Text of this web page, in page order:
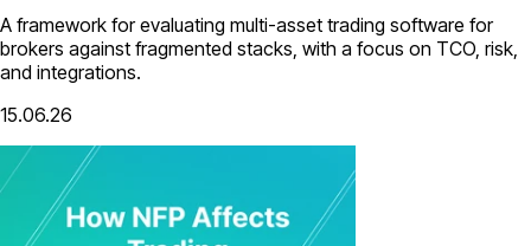
A framework for evaluating multi-asset trading software for
brokers against fragmented stacks, with a focus on TCO, risk,
and integrations.
15.06.26